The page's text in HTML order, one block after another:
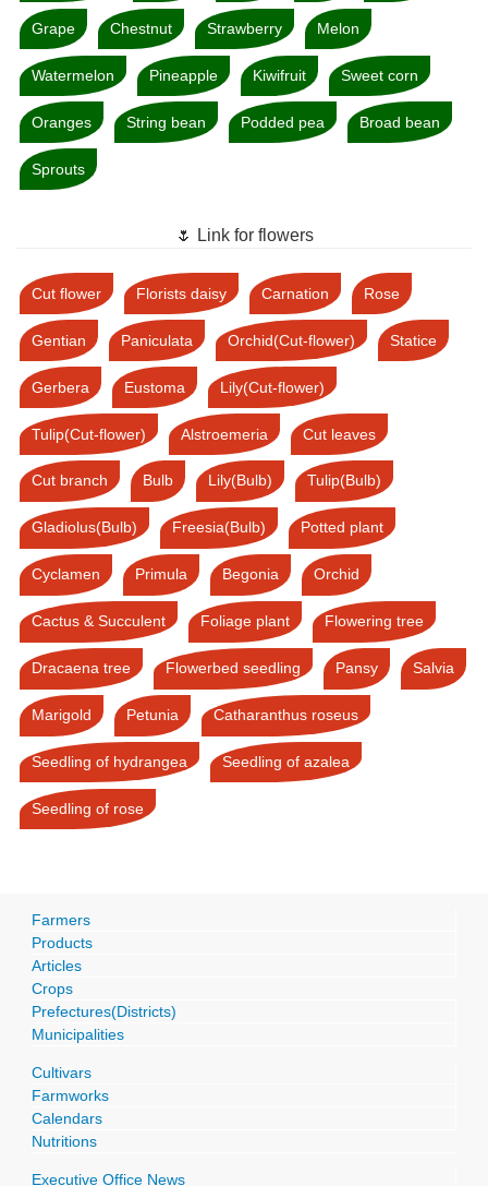
Grape Chestnut Strawberry Melon
Watermelon Pineapple Kiwifruit Sweet corn
Oranges String bean Podded pea Broad bean
Sprouts
🌷 Link for flowers
Cut flower Florists daisy Carnation Rose
Gentian Paniculata Orchid(Cut-flower) Statice
Gerbera Eustoma Lily(Cut-flower)
Tulip(Cut-flower) Alstroemeria Cut leaves
Cut branch Bulb Lily(Bulb) Tulip(Bulb)
Gladiolus(Bulb) Freesia(Bulb) Potted plant
Cyclamen Primula Begonia Orchid
Cactus & Succulent Foliage plant Flowering tree
Dracaena tree Flowerbed seedling Pansy Salvia
Marigold Petunia Catharanthus roseus
Seedling of hydrangea Seedling of azalea
Seedling of rose
Farmers
Products
Articles
Crops
Prefectures(Districts)
Municipalities
Cultivars
Farmworks
Calendars
Nutritions
Executive Office News